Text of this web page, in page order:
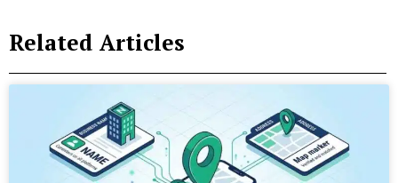
Related Articles